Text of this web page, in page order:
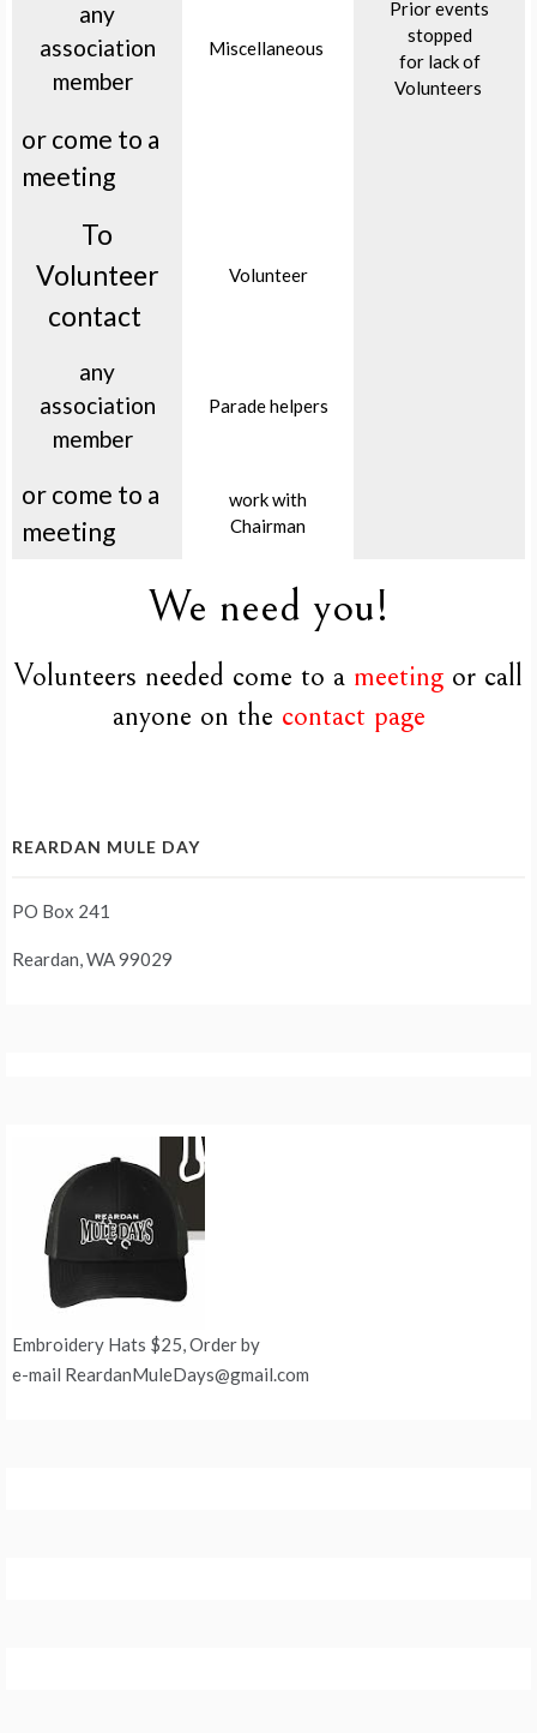
any
association
member
Miscellaneous
Prior events
stopped
for lack of
Volunteers
or come to a
meeting
To
Volunteer
contact
Volunteer
any
association
member
Parade helpers
or come to a
meeting
work with
Chairman
We need you!
Volunteers needed come to a meeting or call
anyone on the contact page
REARDAN MULE DAY
PO Box 241
Reardan, WA 99029
Embroidery Hats $25, Order by
e-mail ReardanMuleDays@gmail.com